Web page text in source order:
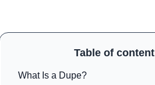
Table of content
What Is a Dupe?